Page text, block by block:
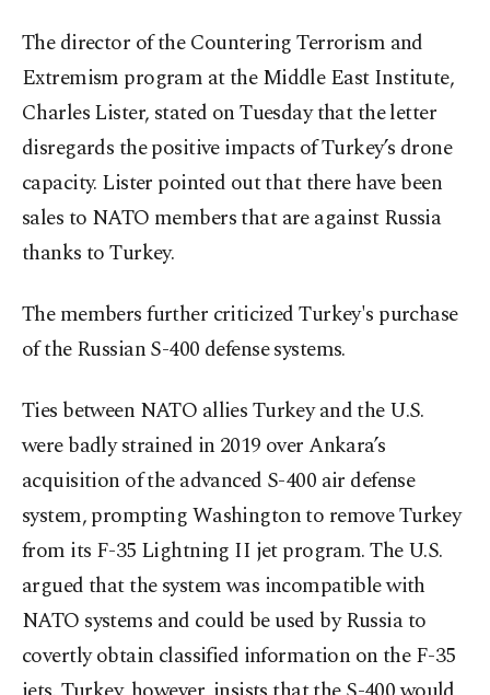
The director of the Countering Terrorism and
Extremism program at the Middle East Institute,
Charles Lister, stated on Tuesday that the letter
disregards the positive impacts of Turkey’s drone
capacity. Lister pointed out that there have been
sales to NATO members that are against Russia
thanks to Turkey.
The members further criticized Turkey's purchase
of the Russian S-400 defense systems.
Ties between NATO allies Turkey and the U.S.
were badly strained in 2019 over Ankara’s
acquisition of the advanced S-400 air defense
system, prompting Washington to remove Turkey
from its F-35 Lightning II jet program. The U.S.
argued that the system was incompatible with
NATO systems and could be used by Russia to
covertly obtain classified information on the F-35